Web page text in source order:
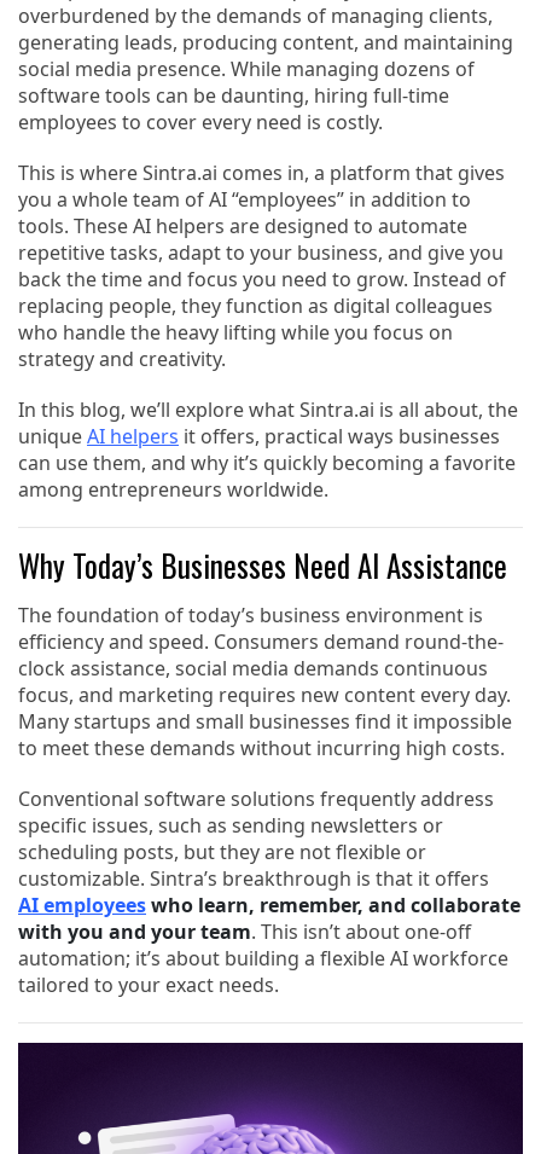
overburdened by the demands of managing clients,
generating leads, producing content, and maintaining
social media presence. While managing dozens of
software tools can be daunting, hiring full-time
employees to cover every need is costly.
This is where Sintra.ai comes in, a platform that gives
you a whole team of AI “employees” in addition to
tools. These AI helpers are designed to automate
repetitive tasks, adapt to your business, and give you
back the time and focus you need to grow. Instead of
replacing people, they function as digital colleagues
who handle the heavy lifting while you focus on
strategy and creativity.
In this blog, we’ll explore what Sintra.ai is all about, the
uniqueAI helpers it offers, practical ways businesses
can use them, and why it’s quickly becoming a favorite
among entrepreneurs worldwide.
Why Today’s Businesses Need AI Assistance
The foundation of today’s business environment is
efficiency and speed. Consumers demand round-the-
clock assistance, social media demands continuous
focus, and marketing requires new content every day.
Many startups and small businesses find it impossible
to meet these demands without incurring high costs.
Conventional software solutions frequently address
specific issues, such as sending newsletters or
scheduling posts, but they are not flexible or
customizable. Sintra’s breakthrough is that it offers
AI employeeswho learn, remember, and collaborate
with you and your team. This isn’t about one-off
automation; it’s about building a flexible AI workforce
tailored to your exact needs.